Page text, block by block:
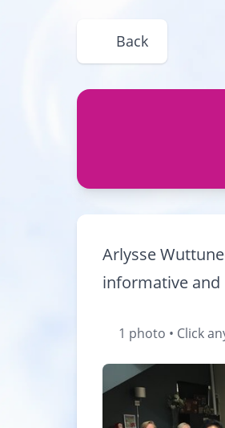
Back
Arlysse
informative and
1 photo • Click